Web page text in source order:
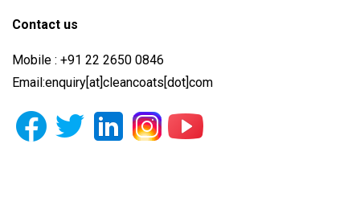
Contact us
Mobile : +91 22 2650 0846
Email:enquiry[at]cleancoats[dot]com